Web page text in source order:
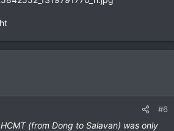
#6
(from Dong to Salavan) was only